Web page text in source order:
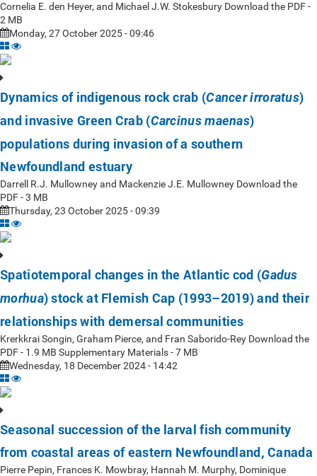
Cornelia E. den Heyer, and Michael J.W. Stokesbury Download the PDF -
2 MB
Monday, 27 October 2025 - 09:46
Dynamics of indigenous rock crab (Cancer irroratus)
and invasive Green Crab (Carcinus maenas)
populations during invasion of a southern
Newfoundland estuary
Darrell R.J. Mullowney and Mackenzie J.E. Mullowney Download the
PDF - 3 MB
Thursday, 23 October 2025 - 09:39
Spatiotemporal changes in the Atlantic cod (Gadus
morhua) stock at Flemish Cap (1993–2019) and their
relationships with demersal communities
Krerkkrai Songin, Graham Pierce, and Fran Saborido-Rey Download the
PDF - 1.9 MB Supplementary Materials - 7 MB
Wednesday, 18 December 2024 - 14:42
Seasonal succession of the larval fish community
from coastal areas of eastern Newfoundland, Canada
Pierre Pepin, Frances K. Mowbray, Hannah M. Murphy, Dominique